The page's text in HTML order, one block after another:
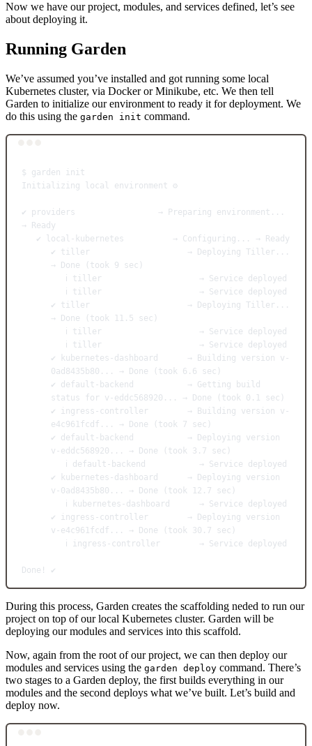
Now we have our project, modules, and services defined, let’s see
about deploying it.
Running Garden
We’ve assumed you’ve installed and got running some local
Kubernetes cluster, via Docker or Minikube, etc. We then tell
Garden to initialize our environment to ready it for deployment. We
do this using the garden init command.
$ garden
init
Initializing
local environment ⚙️
✔ providers → Preparing
environment...
→
Ready
✔
local-kubernetes → Configuring... →
Ready
✔
tiller → Deploying
Tiller...
→
Done (took 9 sec
ℹ
tiller → Service
deployed
ℹ
tiller → Service
deployed
✔
tiller → Deploying
Tiller...
→
Done (took 11.5 sec
ℹ
tiller → Service
deployed
ℹ
tiller → Service
deployed
✔
kubernetes-dashboard → Building version
v-
0ad8435b80...
→ Done (took 6.6 sec
✔
default-backend → Getting
build
status
for v-eddc568920... → Done (took 0.1 sec
✔
ingress-controller → Building version
v-
e4c961fcdf...
→ Done (took 7 sec
✔
default-backend → Deploying
version
v-eddc568920...
→ Done (took 3.7 sec
ℹ
default-backend → Service
deployed
✔
kubernetes-dashboard → Deploying
version
v-0ad8435b80...
→ Done (took 12.7 sec
ℹ
kubernetes-dashboard → Service
deployed
✔
ingress-controller → Deploying
version
v-e4c961fcdf...
→ Done (took 30.7 sec
ℹ
ingress-controller → Service deployed
Done! ✔️
During this process, Garden creates the scaffolding neded to run our
project on top of our local Kubernetes cluster. Garden will be
deploying our modules and services into this scaffold.
Now, again from the root of our project, we can then deploy our
modules and services using the garden deploy command. There’s
two stages to a Garden deploy, the first builds everything in our
modules and the second deploys what we’ve built. Let’s build and
deploy now.